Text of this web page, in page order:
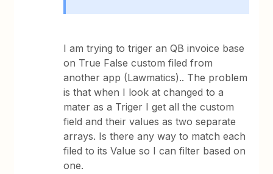
I am trying to triger an QB invoice base
on True False custom filed from
another app (Lawmatics).. The problem
is that when I look at changed to a
mater as a Triger I get all the custom
field and their values as two separate
arrays. Is there any way to match each
filed to its Value so I can filter based on
one.